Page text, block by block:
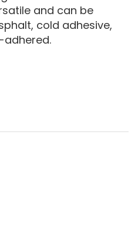
and can be
cold adhesive,